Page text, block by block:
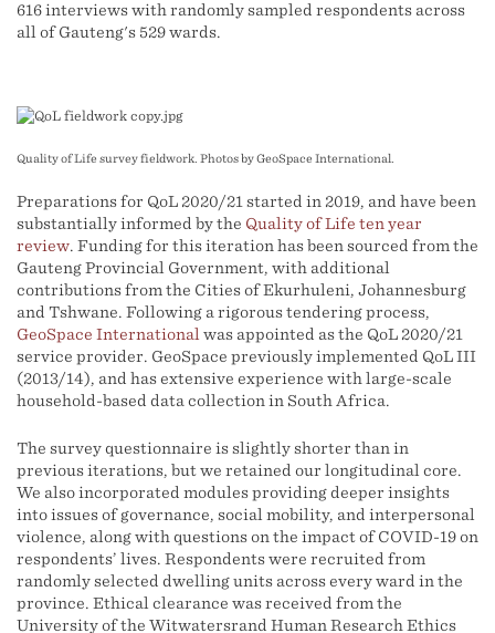
616 interviews with randomly sampled respondents across
all of Gauteng's 529 wards.
Quality of Life survey fieldwork. Photos by GeoSpace International.
Preparations for QoL 2020/21 started in 2019, and have been
substantially informed by the Quality of Life ten year
review. Funding for this iteration has been sourced from the
Gauteng Provincial Government, with additional
contributions from the Cities of Ekurhuleni, Johannesburg
and Tshwane. Following a rigorous tendering process,
GeoSpace International was appointed as the QoL 2020/21
service provider. GeoSpace previously implemented QoL III
(2013/14), and has extensive experience with large-scale
household-based data collection in South Africa.
The survey questionnaire is slightly shorter than in
previous iterations, but we retained our longitudinal core.
We also incorporated modules providing deeper insights
into issues of governance, social mobility, and interpersonal
violence, along with questions on the impact of COVID-19 on
respondents’ lives. Respondents were recruited from
randomly selected dwelling units across every ward in the
province. Ethical clearance was received from the
University of the Witwatersrand Human Research Ethics